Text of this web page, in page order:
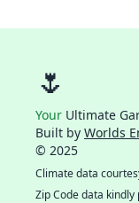
🌷
Your Ultimate
Built by Worlds
© 2025
Climate data
Zip Code data kindly